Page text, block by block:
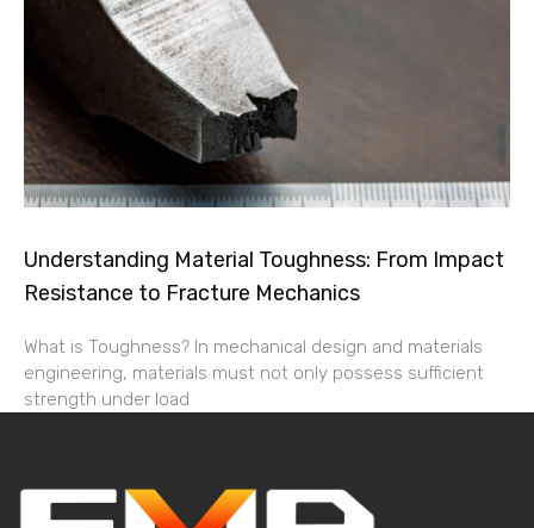
Understanding Material Toughness: From Impact
Resistance to Fracture Mechanics
What is Toughness? In mechanical design and materials
engineering, materials must not only possess sufficient
strength under load